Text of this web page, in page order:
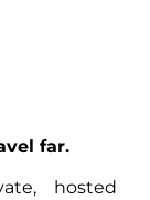
far.
hosted